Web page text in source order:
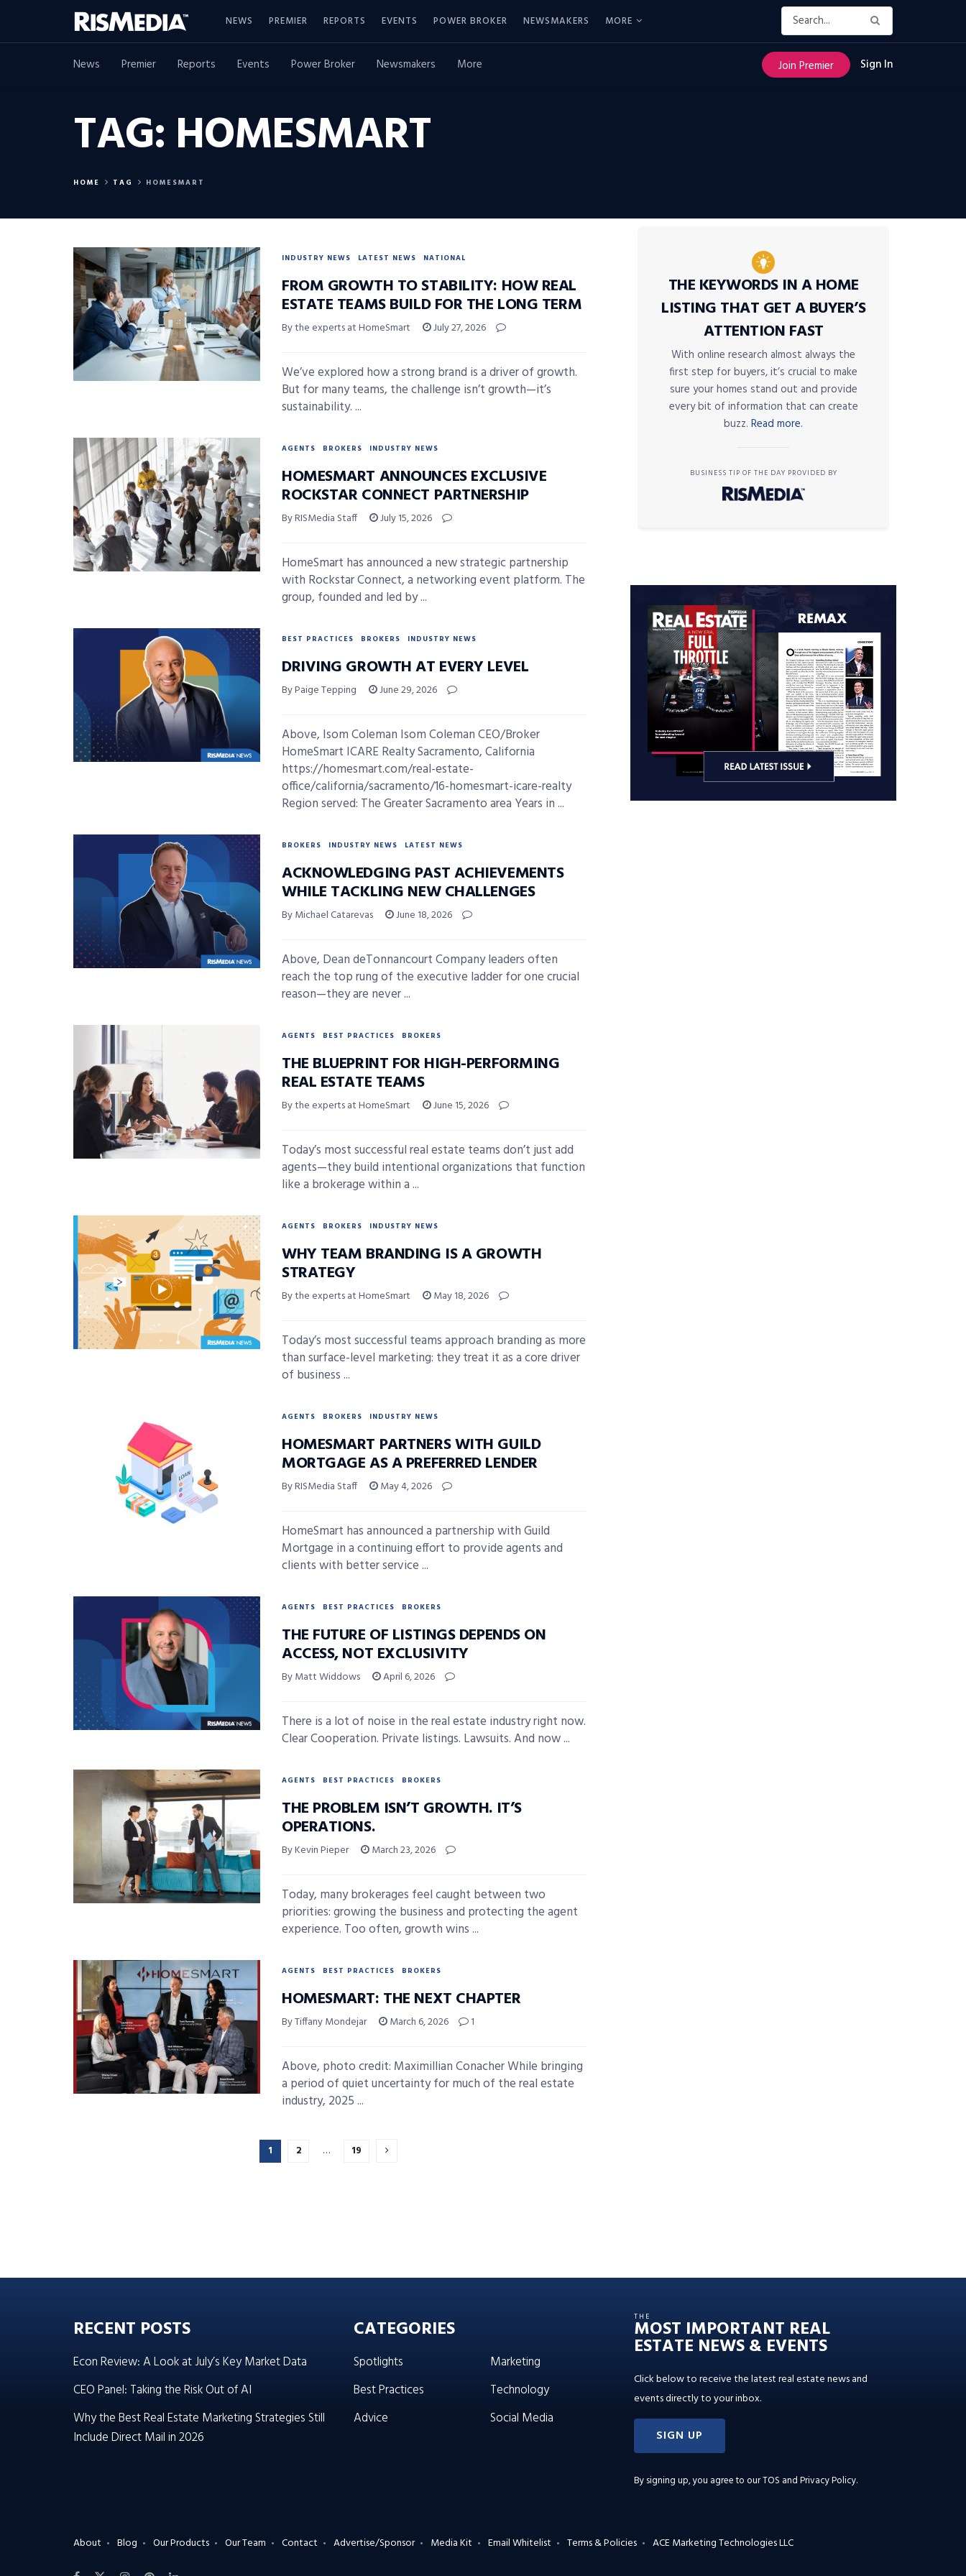
NEWS PREMIER REPORTS EVENTS POWER BROKER NEWSMAKERS MORE
News Premier Reports Events Power Broker Newsmakers More Join Premier Sign In
TAG: HOMESMART
HOME TAG HOMESMART
INDUSTRY NEWS LATEST NEWS NATIONAL
FROM GROWTH TO STABILITY: HOW REAL
ESTATE TEAMS BUILD FOR THE LONG TERM
By the experts at HomeSmart July 27, 2026
We’ve explored how a strong brand is a driver of growth.
But for many teams, the challenge isn’t growth—it’s
sustainability. ...
AGENTS BROKERS INDUSTRY NEWS
HOMESMART ANNOUNCES EXCLUSIVE
ROCKSTAR CONNECT PARTNERSHIP
By RISMedia Staff July 15, 2026
HomeSmart has announced a new strategic partnership
with Rockstar Connect, a networking event platform. The
group, founded and led by ...
BEST PRACTICES BROKERS INDUSTRY NEWS
DRIVING GROWTH AT EVERY LEVEL
By Paige Tepping June 29, 2026
Above, Isom Coleman Isom Coleman CEO/Broker
HomeSmart ICARE Realty Sacramento, California
https://homesmart.com/real-estate-
office/california/sacramento/16-homesmart-icare-realty
Region served: The Greater Sacramento area Years in ...
BROKERS INDUSTRY NEWS LATEST NEWS
ACKNOWLEDGING PAST ACHIEVEMENTS
WHILE TACKLING NEW CHALLENGES
By Michael Catarevas June 18, 2026
Above, Dean deTonnancourt Company leaders often
reach the top rung of the executive ladder for one crucial
reason—they are never ...
AGENTS BEST PRACTICES BROKERS
THE BLUEPRINT FOR HIGH-PERFORMING
REAL ESTATE TEAMS
By the experts at HomeSmart June 15, 2026
Today’s most successful real estate teams don’t just add
agents—they build intentional organizations that function
like a brokerage within a ...
AGENTS BROKERS INDUSTRY NEWS
WHY TEAM BRANDING IS A GROWTH
STRATEGY
By the experts at HomeSmart May 18, 2026
Today’s most successful teams approach branding as more
than surface-level marketing: they treat it as a core driver
of business ...
AGENTS BROKERS INDUSTRY NEWS
HOMESMART PARTNERS WITH GUILD
MORTGAGE AS A PREFERRED LENDER
By RISMedia Staff May 4, 2026
HomeSmart has announced a partnership with Guild
Mortgage in a continuing effort to provide agents and
clients with better service ...
AGENTS BEST PRACTICES BROKERS
THE FUTURE OF LISTINGS DEPENDS ON
ACCESS, NOT EXCLUSIVITY
By Matt Widdows April 6, 2026
There is a lot of noise in the real estate industry right now.
Clear Cooperation. Private listings. Lawsuits. And now ...
AGENTS BEST PRACTICES BROKERS
THE PROBLEM ISN’T GROWTH. IT’S
OPERATIONS.
By Kevin Pieper March 23, 2026
Today, many brokerages feel caught between two
priorities: growing the business and protecting the agent
experience. Too often, growth wins ...
AGENTS BEST PRACTICES BROKERS
HOMESMART: THE NEXT CHAPTER
By Tiffany Mondejar March 6, 2026 1
Above, photo credit: Maximillian Conacher While bringing
a period of quiet uncertainty for much of the real estate
industry, 2025 ...
1 2 … 19
THE KEYWORDS IN A HOME
LISTING THAT GET A BUYER’S
ATTENTION FAST
With online research almost always the
first step for buyers, it’s crucial to make
sure your homes stand out and provide
every bit of information that can create
buzz. Read more.
BUSINESS TIP OF THE DAY PROVIDED BY
RECENT POSTS
Econ Review: A Look at July’s Key Market Data
CEO Panel: Taking the Risk Out of AI
Why the Best Real Estate Marketing Strategies Still
Include Direct Mail in 2026
CATEGORIES
Spotlights
Best Practices
Advice
Marketing
Technology
Social Media
THE
MOST IMPORTANT REAL
ESTATE NEWS & EVENTS
Click below to receive the latest real estate news and
events directly to your inbox.
SIGN UP
By signing up, you agree to ourTOS and Privacy Policy.
About Blog Our Products Our Team Contact Advertise/Sponsor Media Kit Email Whitelist Terms & Policies ACE Marketing Technologies LLC